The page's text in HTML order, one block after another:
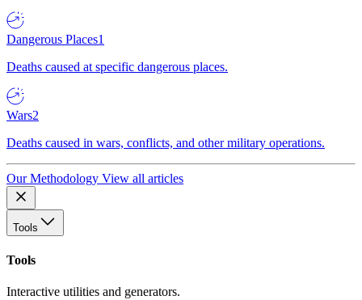
Dangerous Places1
Deaths caused at specific dangerous places.
Wars2
Deaths caused in wars, conflicts, and other military operations.
Our Methodology View all articles
Tools
Tools
Interactive utilities and generators.